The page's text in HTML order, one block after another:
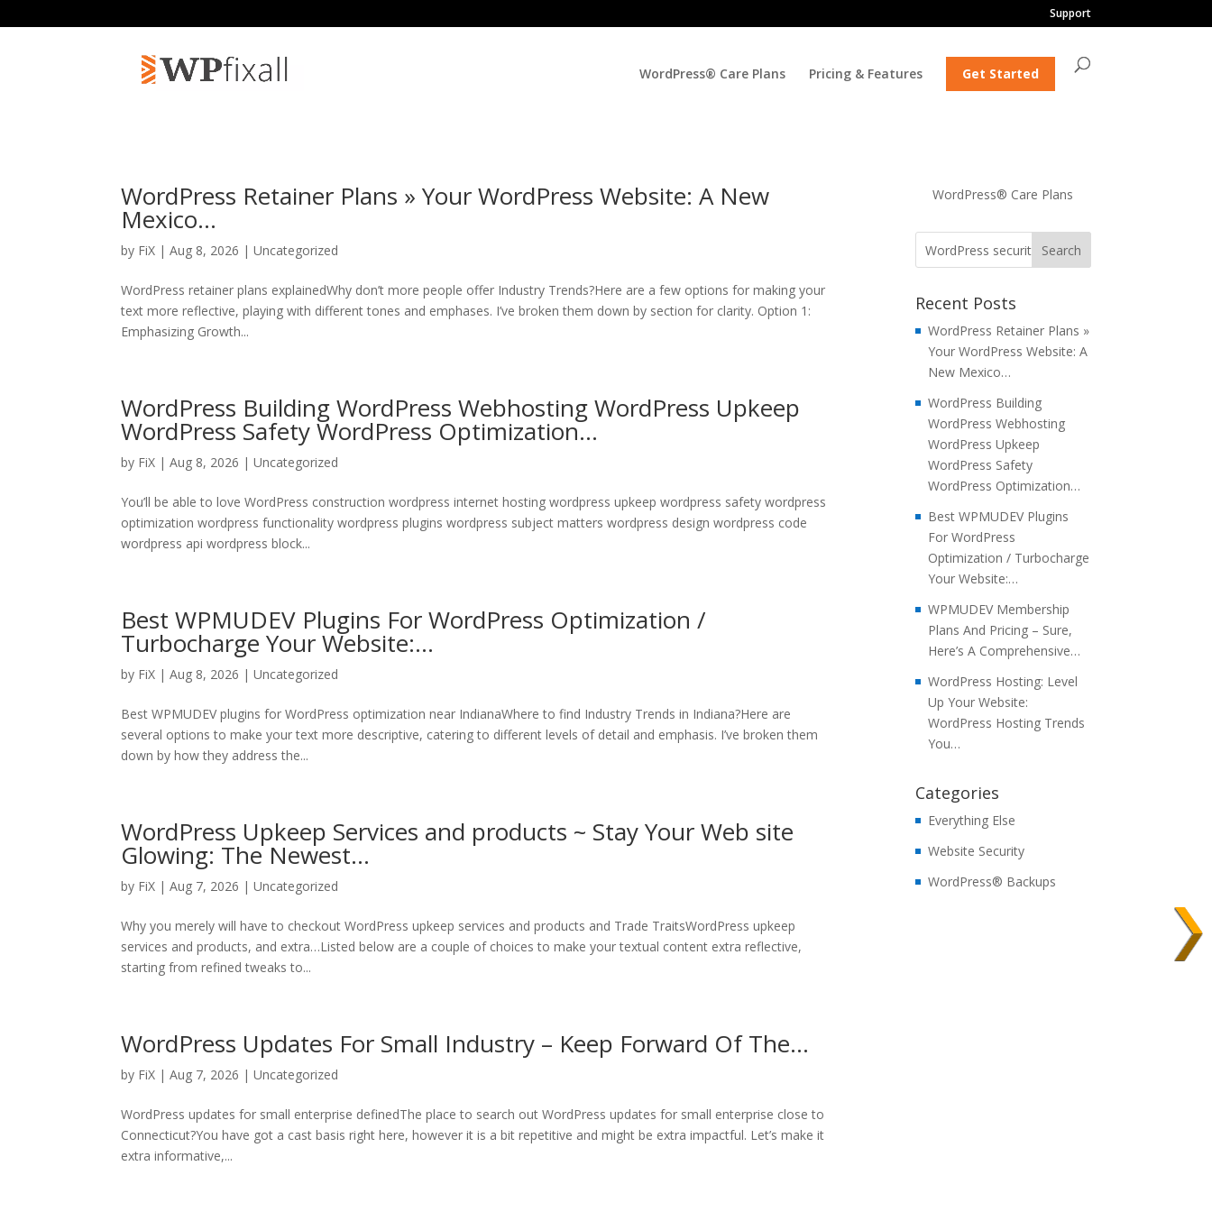
Support
WordPress® Care Plans Pricing & Features Get Started
WordPress Retainer Plans » Your WordPress Website: A New
Mexico…
by FiX | Aug 8, 2026 | Uncategorized
WordPress retainer plans explainedWhy don’t more people offer Industry Trends?Here are a few options for making your
text more reflective, playing with different tones and emphases. I’ve broken them down by section for clarity. Option 1:
Emphasizing Growth...
WordPress Building WordPress Webhosting WordPress Upkeep
WordPress Safety WordPress Optimization…
by FiX | Aug 8, 2026 | Uncategorized
You’ll be able to love WordPress construction wordpress internet hosting wordpress upkeep wordpress safety wordpress
optimization wordpress functionality wordpress plugins wordpress subject matters wordpress design wordpress code
wordpress api wordpress block...
Best WPMUDEV Plugins For WordPress Optimization /
Turbocharge Your Website:…
by FiX | Aug 8, 2026 | Uncategorized
Best WPMUDEV plugins for WordPress optimization near IndianaWhere to find Industry Trends in Indiana?Here are
several options to make your text more descriptive, catering to different levels of detail and emphasis. I’ve broken them
down by how they address the...
WordPress Upkeep Services and products ~ Stay Your Web site
Glowing: The Newest…
by FiX | Aug 7, 2026 | Uncategorized
Why you merely will have to checkout WordPress upkeep services and products and Trade TraitsWordPress upkeep
services and products, and extra…Listed below are a couple of choices to make your textual content extra reflective,
starting from refined tweaks to...
WordPress Updates For Small Industry – Keep Forward Of The…
by FiX | Aug 7, 2026 | Uncategorized
WordPress updates for small enterprise definedThe place to search out WordPress updates for small enterprise close to
Connecticut?You have got a cast basis right here, however it is a bit repetitive and might be extra impactful. Let’s make it
extra informative,...
WordPress® Care Plans
Recent Posts
WordPress Retainer Plans »
Your WordPress Website: A
New Mexico…
WordPress Building
WordPress Webhosting
WordPress Upkeep
WordPress Safety
WordPress Optimization…
Best WPMUDEV Plugins
For WordPress
Optimization / Turbocharge
Your Website:…
WPMUDEV Membership
Plans And Pricing – Sure,
Here’s A Comprehensive…
WordPress Hosting: Level
Up Your Website:
WordPress Hosting Trends
You…
Categories
Everything Else
Website Security
WordPress® Backups